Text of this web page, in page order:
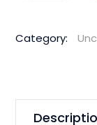
Drill
Category: